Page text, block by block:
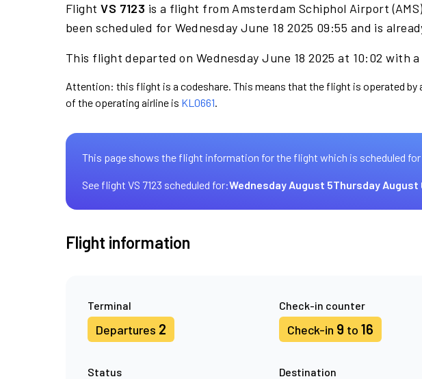
FlightVS 7123 is a flight from Amsterdam Schiphol Airport
been scheduled for Wednesday June 18 2025 09:55 and is
This flight departed on Wednesday June 18 2025 at 10:02 with
Attention: this flight is a codeshare. This means that the flight is operated by
of the operating airline is KL0661.
This page shows the flight information for the flight which is scheduled for
See flight VS 7123 scheduled for:Wednesday August 5Thursday August
Flight information
Terminal
Departures 2
Check-in counter
Check-in 9 to 16
Status
Destination